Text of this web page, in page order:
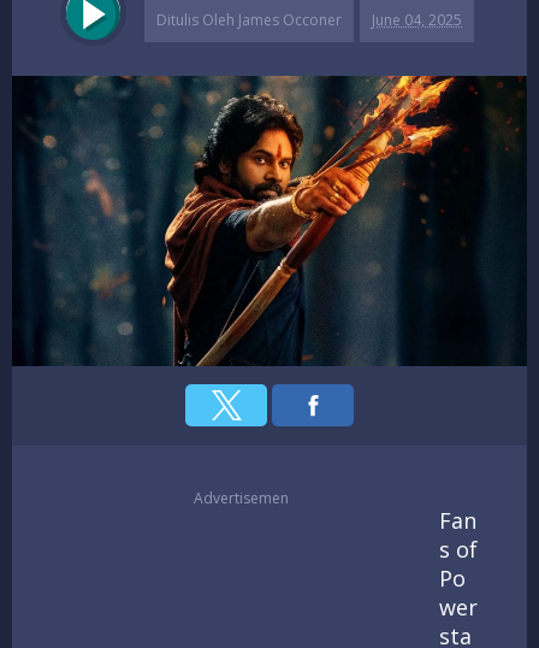
Ditulis Oleh James Occoner June 04, 2025
Advertisemen
Fan
s of
Po
wer
sta